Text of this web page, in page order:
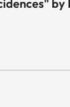
by